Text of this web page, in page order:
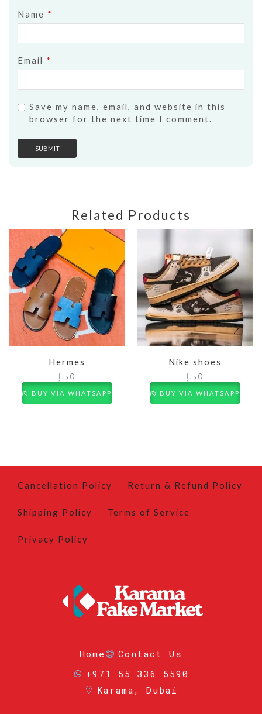
Name *
Email *
Save my name, email, and website in this
browser for the next time I comment.
Related Products
Hermes
0 د.إ
BUY VIA WHATSAPP
Nike shoes
0 د.إ
BUY VIA WHATSAPP
Cancellation Policy Return & Refund Policy
Shipping Policy Terms of Service
Privacy Policy
Home
Contact Us
+971 55 336 5590
Karama, Dubai